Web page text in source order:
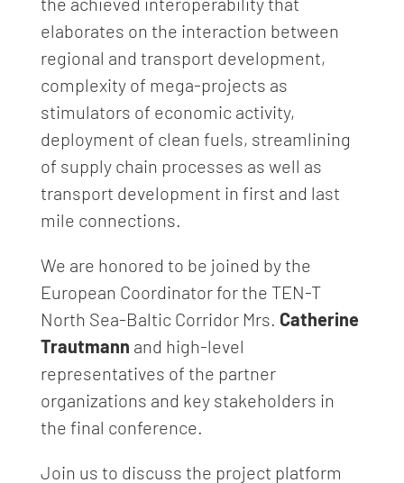
elaborates on the interaction between
regional and transport development,
complexity of mega-projects as
stimulators of economic activity,
deployment of clean fuels, streamlining
of supply chain processes as well as
transport development in first and last
mile connections.
We are honored to be joined by the
European Coordinator for the TEN-T
North Sea-Baltic Corridor Mrs. Catherine
Trautmann and high-level
representatives of the partner
organizations and key stakeholders in
the final conference.
Join us to discuss the project platform